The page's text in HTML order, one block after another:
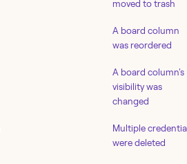
moved to trash
A board column
was reordered
A board column's
visibility was
changed
Multiple
were deleted